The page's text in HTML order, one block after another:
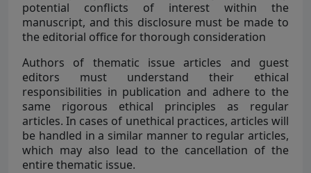
potential conflicts of interest within the
manuscript, and this disclosure must be made to
the editorial office for thorough consideration
Authors of thematic issue articles and guest
editors must understand their ethical
responsibilities in publication and adhere to the
same rigorous ethical principles as regular
articles. In cases of unethical practices, articles will
be handled in a similar manner to regular articles,
which may also lead to the cancellation of the
entire thematic issue.